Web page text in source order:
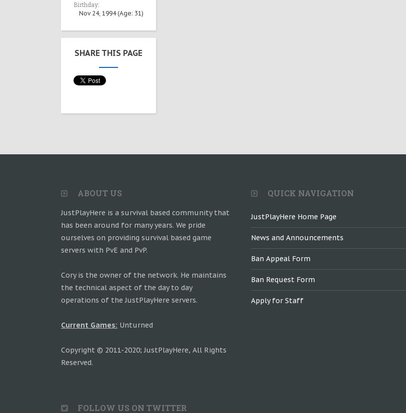
Birthday:
Nov 24, 1994 (Age: 31)
SHARE THIS PAGE
ABOUT US
JustPlayHere is a survival based community that
has been around for many years. We pride
ourselves on providing survival based game
servers with PvE and PvP.
Cory is the owner of the network. He maintains
the technical aspect of the day to day
operations of the JustPlayHere servers.
Current Games: Unturned
Copyright © 2011-2020; JustPlayHere, All Rights
Reserved.
QUICK NAVIGATION
JustPlayHere Home Page
News and Announcements
Ban Appeal Form
Ban Request Form
Apply for Staff
FOLLOW US ON TWITTER